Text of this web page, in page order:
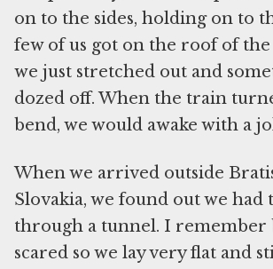
on to the sides, holding on to
few of us got on the roof of
we just stretched out and
dozed off. When the train
bend, we would awake with a
When we arrived outside
Slovakia, we found out we had
through a tunnel. I remember
scared so we lay very flat and